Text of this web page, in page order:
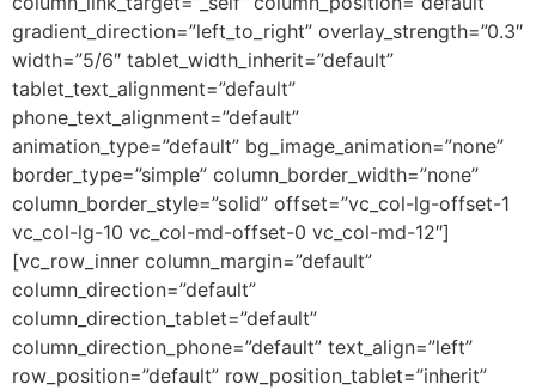
gradient_direction=”left_to_right” overlay_strength=”0.3″
width=”5/6″ tablet_width_inherit=”default”
tablet_text_alignment=”default”
phone_text_alignment=”default”
animation_type=”default” bg_image_animation=”none”
border_type=”simple” column_border_width=”none”
column_border_style=”solid” offset=”vc_col-lg-offset-1
vc_col-lg-10 vc_col-md-offset-0 vc_col-md-12″]
[vc_row_inner column_margin=”default”
column_direction=”default”
column_direction_tablet=”default”
column_direction_phone=”default” text_align=”left”
row_position=”default” row_position_tablet=”inherit”